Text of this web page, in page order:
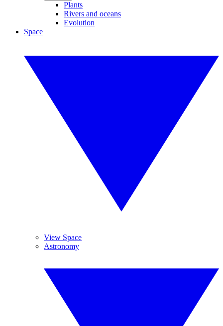
Plants
Rivers and oceans
Evolution
Space
View Space
Astronomy